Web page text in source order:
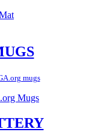
mugs